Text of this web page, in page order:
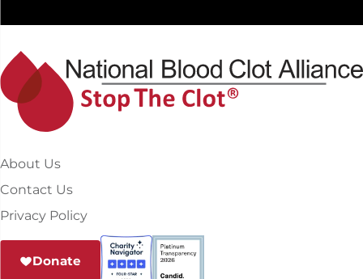
About Us
Contact Us
Privacy Policy
Donate